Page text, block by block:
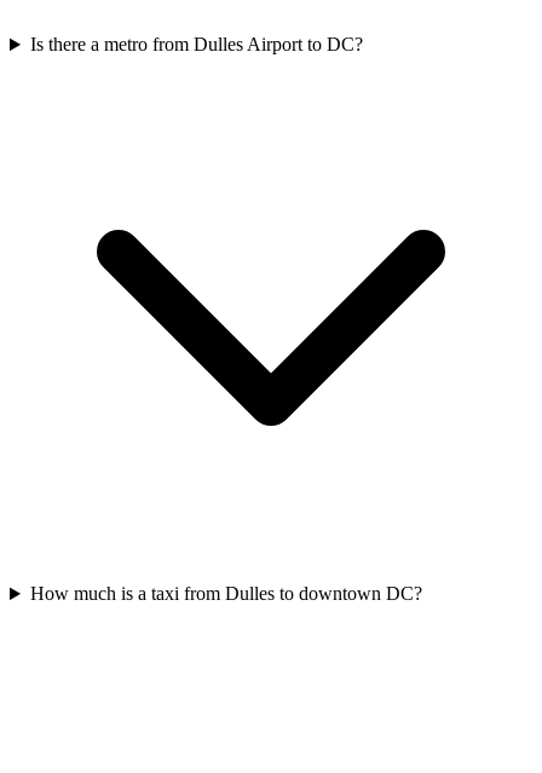
Is there a metro from Dulles Airport to DC?
How much is a taxi from Dulles to downtown DC?